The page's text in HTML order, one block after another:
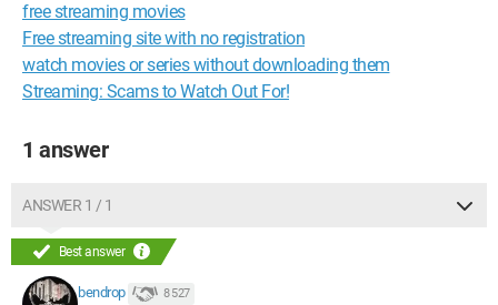
free streaming movies
Free streaming site with no registration
watch movies or series without downloading them
Streaming: Scams to Watch Out For!
1 answer
ANSWER 1 / 1
Best answer
bendrop 8 527